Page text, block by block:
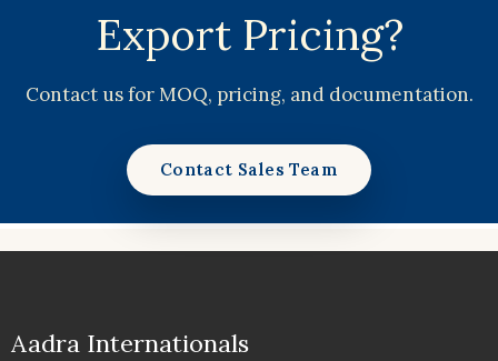
Export Pricing?
Contact us for MOQ, pricing, and documentation.
Contact Sales Team
Aadra Internationals